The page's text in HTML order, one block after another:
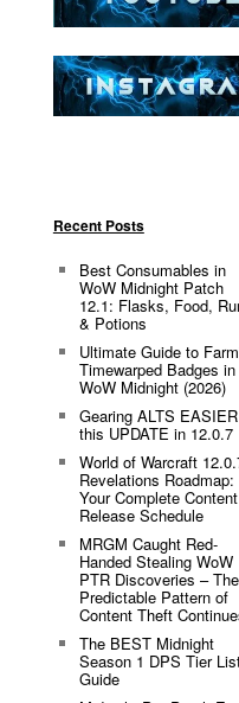
Recent Posts
Best Consumables in
WoW Midnight Patch
12.1: Flasks, Food,
& Potions
Ultimate Guide to
Timewarped Badges in
WoW Midnight (2026)
Gearing ALTS
this UPDATE in 12.0.7
World of Warcraft
Revelations Roadmap:
Your Complete Content
Release Schedule
MRGM Caught Red-
Handed Stealing WoW
PTR Discoveries – The
Predictable Pattern of
Content Theft
The BEST Midnight
Season 1 DPS Tier
Guide